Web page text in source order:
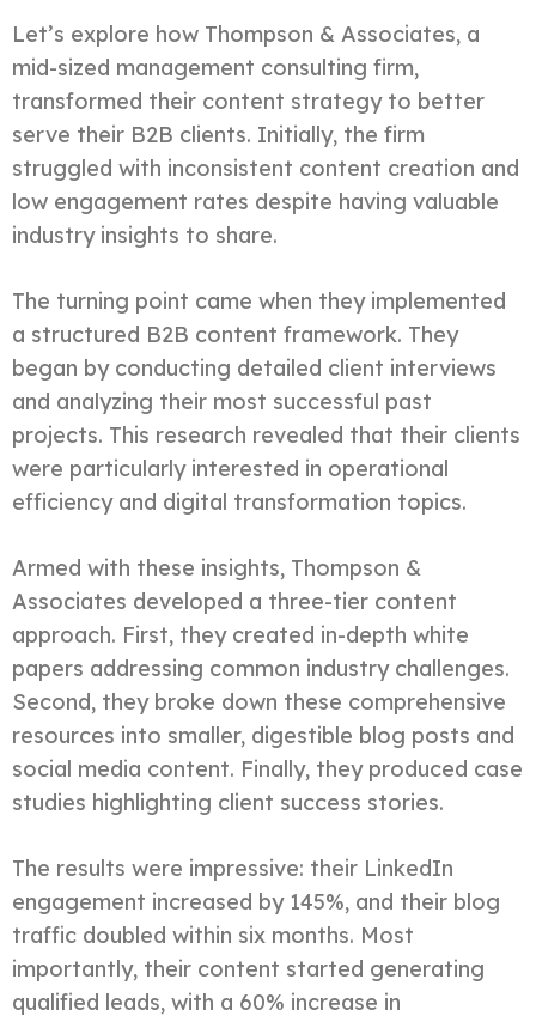
Let’s explore how Thompson & Associates, a
mid-sized management consulting firm,
transformed their content strategy to better
serve their B2B clients. Initially, the firm
struggled with inconsistent content creation and
low engagement rates despite having valuable
industry insights to share.
The turning point came when they implemented
a structured B2B content framework. They
began by conducting detailed client interviews
and analyzing their most successful past
projects. This research revealed that their clients
were particularly interested in operational
efficiency and digital transformation topics.
Armed with these insights, Thompson &
Associates developed a three-tier content
approach. First, they created in-depth white
papers addressing common industry challenges.
Second, they broke down these comprehensive
resources into smaller, digestible blog posts and
social media content. Finally, they produced case
studies highlighting client success stories.
The results were impressive: their LinkedIn
engagement increased by 145%, and their blog
traffic doubled within six months. Most
importantly, their content started generating
qualified leads, with a 60% increase in